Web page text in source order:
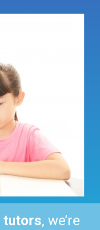
tutors, we’re